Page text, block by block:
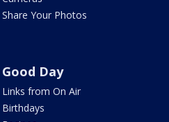
Share Your Photos
Good Day
Links from On Air
Birthdays